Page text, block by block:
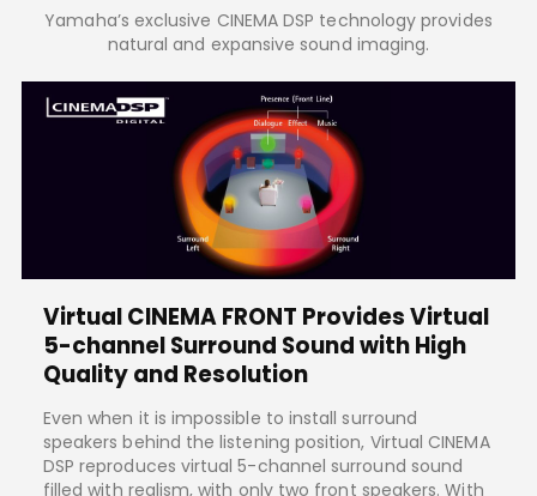
Yamaha’s exclusive CINEMA DSP technology provides
natural and expansive sound imaging.
Virtual CINEMA FRONT Provides Virtual
5-channel Surround Sound with High
Quality and Resolution
Even when it is impossible to install surround
speakers behind the listening position, Virtual CINEMA
DSP reproduces virtual 5-channel surround sound
filled with realism, with only two front speakers. With